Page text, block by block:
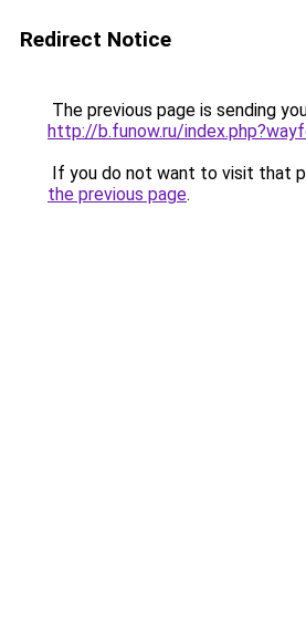
Redirect Notice
The previous page is sending
http://b.funow.ru/
If you do not want to visit that
the previous page.